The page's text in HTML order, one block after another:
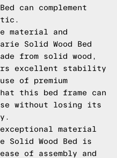
can complement
material and
Solid Wood Bed
from solid wood,
excellent stability
of premium
this bed frame can
without losing its
material
Wood Bed is
of assembly and